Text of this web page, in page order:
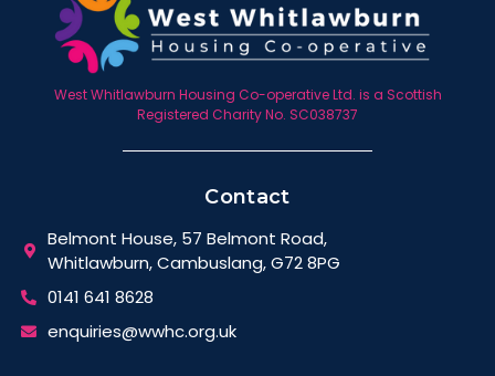
West Whitlawburn Housing Co-operative Ltd. is a Scottish
Registered Charity No. SC038737
Contact
Belmont House, 57 Belmont Road,
Whitlawburn, Cambuslang, G72 8PG
0141 641 8628
enquiries@wwhc.org.uk